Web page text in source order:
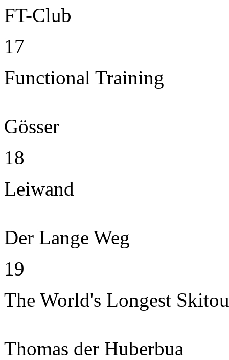
FT-Club
17
Functional Training
Gösser
18
Leiwand
Der Lange Weg
19
The World's Longest
Thomas der Huberbua